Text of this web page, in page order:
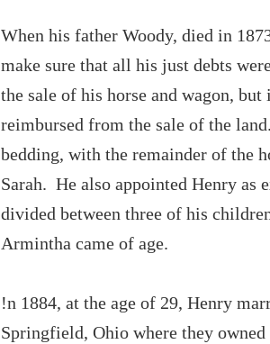
When his father Woody, died in
make sure that all his just debts
the sale of his horse and wagon,
reimbursed from the sale of the
bedding, with the remainder of the
Sarah. He also appointed Henry as
divided between three of his
Armintha came of age.
!n 1884, at the age of 29, Henry
Springfield, Ohio where they